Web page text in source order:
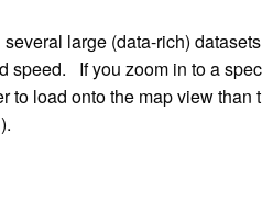
large (data-rich)
speed. If you zoom in to a
load onto the map view than